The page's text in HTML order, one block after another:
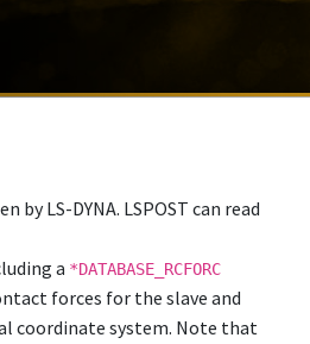
LS-DYNA. LSPOST can read
a *DATABASE_RCFORC
forces for the slave and
coordinate system. Note that